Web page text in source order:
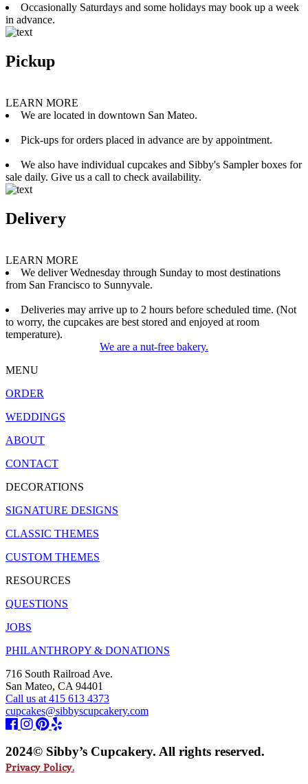
Occasionally Saturdays and some holidays may book up a week
in advance.
Pickup
LEARN MORE
We are located in downtown San Mateo.
Pick-ups for orders placed in advance are by appointment.
We also have individual cupcakes and Sibby's Sampler boxes for
sale daily. Give us a call to check availability.
Delivery
LEARN MORE
We deliver Wednesday through Sunday to most destinations
from San Francisco to Sunnyvale.
Deliveries may arrive up to 2 hours before scheduled time. (Not
to worry, the cupcakes are best stored and enjoyed at room
temperature).
We are a nut-free bakery.
MENU
ORDER
WEDDINGS
ABOUT
CONTACT
DECORATIONS
SIGNATURE DESIGNS
CLASSIC THEMES
CUSTOM THEMES
RESOURCES
QUESTIONS
JOBS
PHILANTHROPY & DONATIONS
716 South Railroad Ave.
San Mateo, CA 94401
Call us at 415 613 4373
cupcakes@sibbyscupcakery.com
2024© Sibby’s Cupcakery. All rights reserved.
Privacy Policy.